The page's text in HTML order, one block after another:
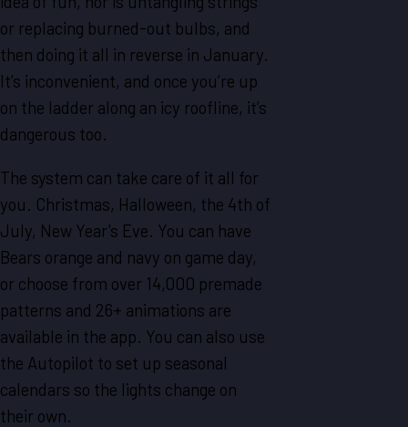
or replacing burned-out bulbs, and
then doing it all in reverse in January.
It’s inconvenient, and once you’re up
on the ladder along an icy roofline, it’s
dangerous too.
The system can take care of it all for
you. Christmas, Halloween, the 4th of
July, New Year's Eve. You can have
Bears orange and navy on game day,
or choose from over 14,000 premade
patterns and 26+ animations are
available in the app. You can also use
the Autopilot to set up seasonal
calendars so the lights change on
their own.